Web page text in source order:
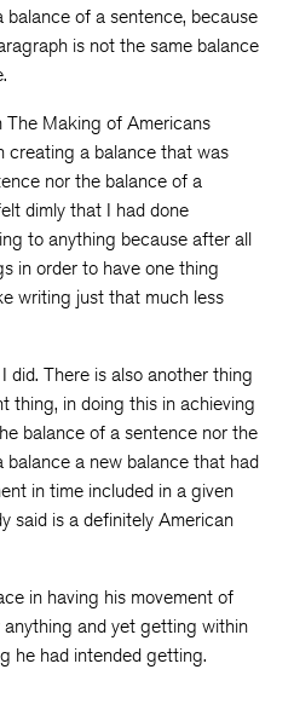
of a sentence, because
is not the same balance
Making of Americans
creating a balance that was
nor the balance of a
dimly that I had done
to anything because after all
in order to have one thing
writing just that much less
did. There is also another thing
thing, in doing this in achieving
balance of a sentence nor the
a new balance that had
in time included in a given
said is a definitely American
in having his movement of
and yet getting within
he had intended getting.